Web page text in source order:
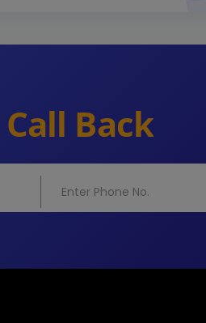
Call Back